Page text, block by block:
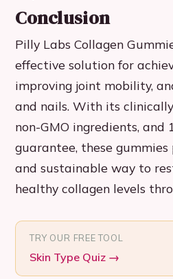
Conclusion
Pilly Labs Collagen
effective solution for
improving joint mobility,
and nails. With its
non-GMO ingredients,
guarantee, these
and sustainable way to
healthy collagen levels
TRY OUR FREE TOOL
Skin Type Quiz →